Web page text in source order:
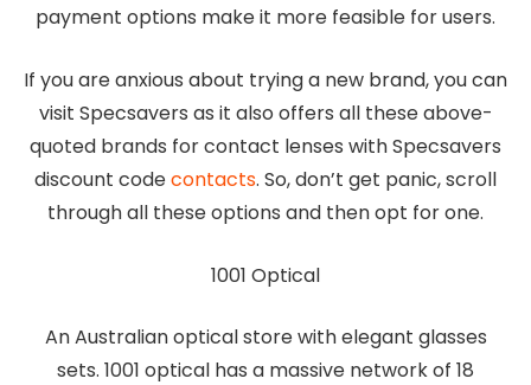
payment options make it more feasible for users.
If you are anxious about trying a new brand, you can
visit Specsavers as it also offers all these above-
quoted brands for contact lenses with Specsavers
discount codecontacts. So, don’t get panic, scroll
through all these options and then opt for one.
1001 Optical
An Australian optical store with elegant glasses
sets. 1001 optical has a massive network of 18